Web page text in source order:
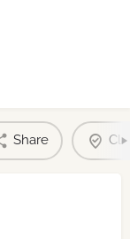
Share